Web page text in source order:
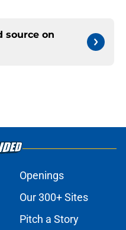
source on
Openings
Our 300+ Sites
Pitch a Story